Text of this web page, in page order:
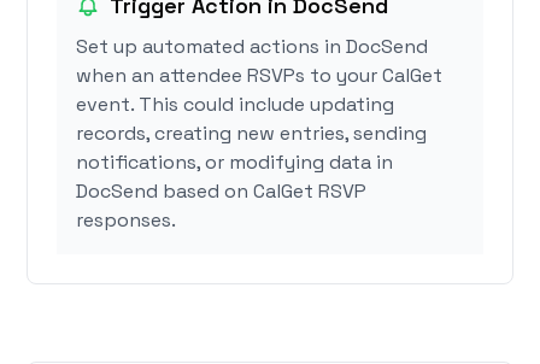
Trigger Action in DocSend
Set up automated actions in DocSend
when an attendee RSVPs to your CalGet
event. This could include updating
records, creating new entries, sending
notifications, or modifying data in
DocSend based on CalGet RSVP
responses.